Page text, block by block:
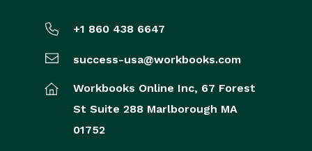
+1 860 438 6647
success-usa@workbooks.com
Workbooks Online Inc, 67 Forest
St Suite 288 Marlborough MA
01752